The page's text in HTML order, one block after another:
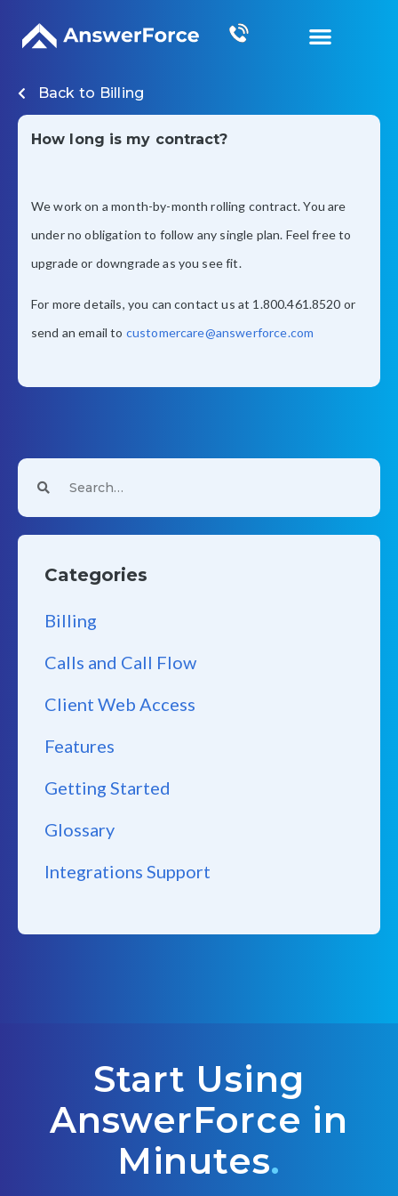
Back to Billing
How long is my contract?
We work on a month-by-month rolling contract. You are
under no obligation to follow any single plan. Feel free to
upgrade or downgrade as you see fit.
For more details, you can contact us at 1.800.461.8520 or
send an email to customercare@answerforce.com
Categories
Billing
Calls and Call Flow
Client Web Access
Features
Getting Started
Glossary
Integrations Support
Start Using
AnswerForce in
Minutes.